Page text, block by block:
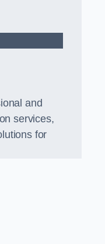
and
services,
for